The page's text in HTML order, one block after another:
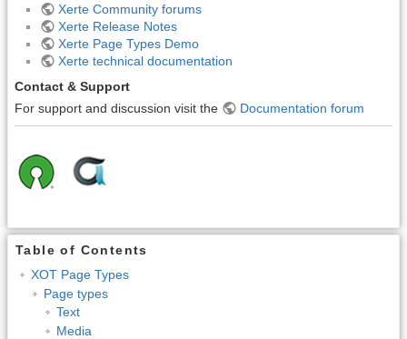
Xerte Community forums
Xerte Release Notes
Xerte Page Types Demo
Xerte technical documentation
Contact & Support
For support and discussion visit the
Documentation forum
Table of Contents
XOT Page Types
Page types
Text
Media